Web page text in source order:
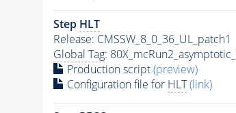
Step HLT
Release: CMSSW_8_0_36_UL_patch1
Global Tag:
Production script(preview)
Configuration file for HLT (link)